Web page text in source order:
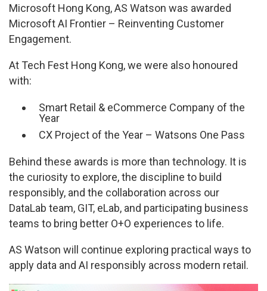
Microsoft Hong Kong, AS Watson was awarded
Microsoft AI Frontier – Reinventing Customer
Engagement.
At Tech Fest Hong Kong, we were also honoured
with:
Smart Retail & eCommerce Company of the
Year
CX Project of the Year – Watsons One Pass
Behind these awards is more than technology. It is
the curiosity to explore, the discipline to build
responsibly, and the collaboration across our
DataLab team, GIT, eLab, and participating business
teams to bring better O+O experiences to life.
AS Watson will continue exploring practical ways to
apply data and AI responsibly across modern retail.